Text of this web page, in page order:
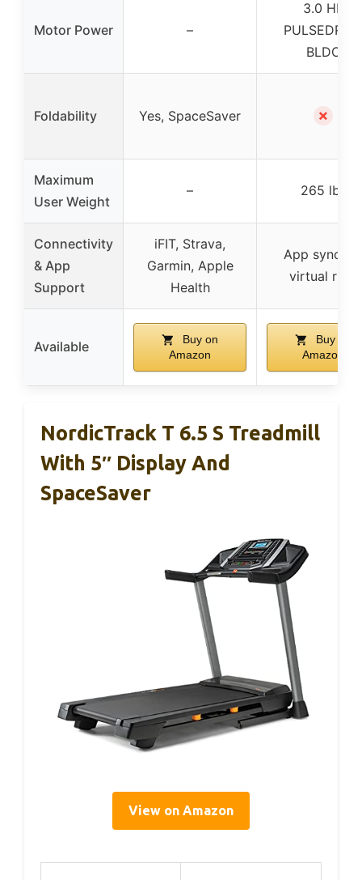
Motor Power –
3.0 HP
PULSEDRIVE
BLDC
Foldability Yes, SpaceSaver ✗
Maximum
User Weight
– 265 lbs
Connectivity
& App
Support
iFIT, Strava,
Garmin, Apple
Health
App sync for
virtual runs
Available
Buy on
Amazon
Buy on
Amazon
NordicTrack T 6.5 S Treadmill
With 5″ Display And
SpaceSaver
View on Amazon